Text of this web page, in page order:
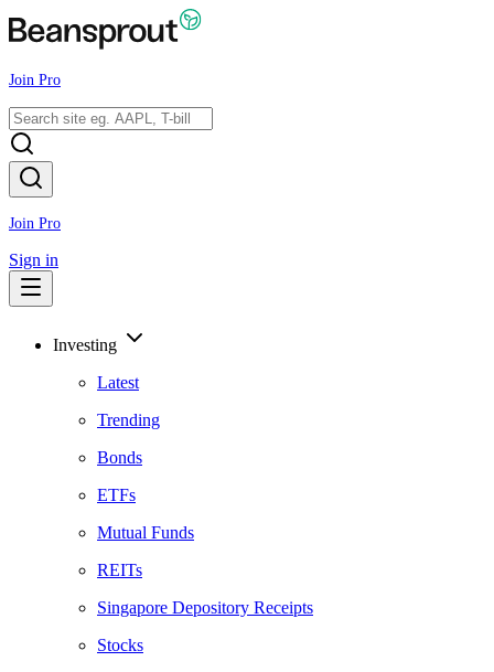
Join Pro
Join Pro
Sign in
Investing
Latest
Trending
Bonds
ETFs
Mutual Funds
REITs
Singapore Depository Receipts
Stocks